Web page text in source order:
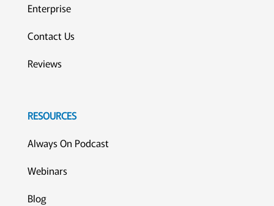
Enterprise
Contact Us
Reviews
RESOURCES
Always On Podcast
Webinars
Blog